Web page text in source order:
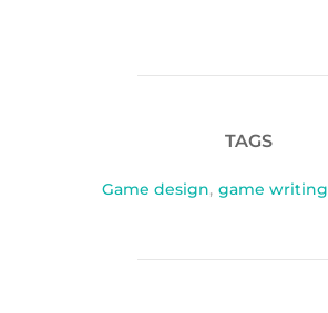
TAGS
Game design, game writing